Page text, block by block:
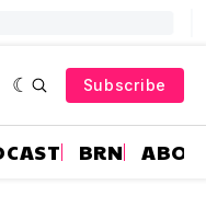
Subscribe
BRN